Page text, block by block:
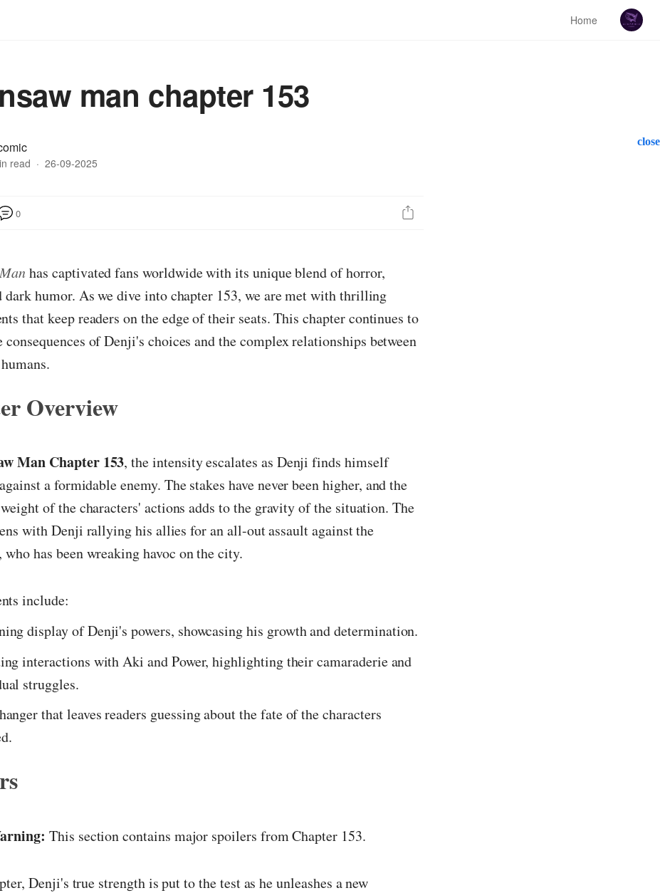
close
Home
man chapter 153
read · 26-09-2025
0
has captivated fans worldwide with its unique blend of horror,
dark humor. As we dive into chapter 153, we are met with thrilling
that keep readers on the edge of their seats. This chapter continues to
consequences of Denji's choices and the complex relationships between
Overview
Man Chapter 153, the intensity escalates as Denji finds himself
a formidable enemy. The stakes have never been higher, and the
of the characters' actions adds to the gravity of the situation. The
with Denji rallying his allies for an all-out assault against the
who has been wreaking havoc on the city.
include:
display of Denji's powers, showcasing his growth and determination.
interactions with Aki and Power, highlighting their camaraderie and
struggles.
that leaves readers guessing about the fate of the characters
This section contains major spoilers from Chapter 153.
Denji's true strength is put to the test as he unleashes a new